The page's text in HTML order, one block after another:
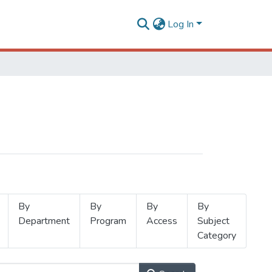
Log In
By
Department
By
Program
By
Access
By
Subject
Category